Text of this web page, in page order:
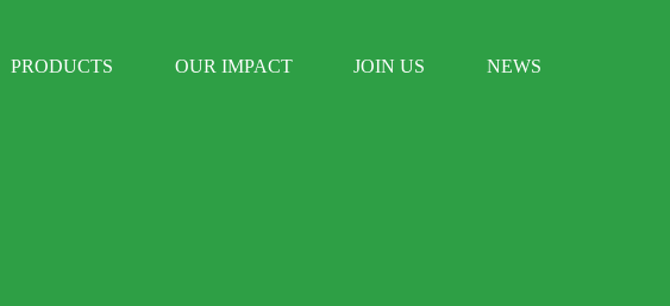
PRODUCTS OUR IMPACT JOIN US NEWS